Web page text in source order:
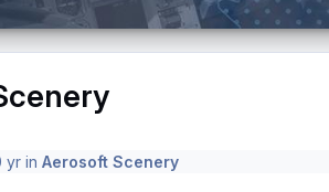
yrin Aerosoft Scenery